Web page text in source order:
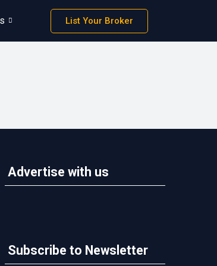
List Your Broker
Advertise with us
Subscribe to Newsletter